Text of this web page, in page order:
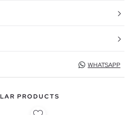
WHATSAPP
PRODUCTS